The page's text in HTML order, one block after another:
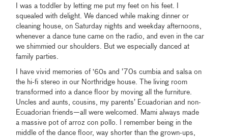
I was a toddler by letting me put my feet on his feet. I
squealed with delight. We danced while making dinner or
cleaning house, on Saturday nights and weekday afternoons,
whenever a dance tune came on the radio, and even in the car
we shimmied our shoulders. But we especially danced at
family parties.
I have vivid memories of’60s and ’70s cumbia and salsa on
the hi-fi stereo in our Northridge house. The living room
transformed into a dance floor by moving all the furniture.
Uncles and aunts, cousins, my parents’ Ecuadorian and non-
Ecuadorian friends—all were welcomed. Mami always made
a massive pot of arroz con pollo. I remember being in the
middle of the dance floor, way shorter than the grown-ups,